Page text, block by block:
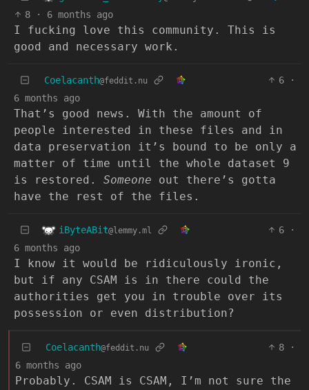
8 · 6 months ago
I fucking love this community. This is
good and necessary work.
Coelacanth@feddit.nu 6
·
6 months ago
That’s good news. With the amount of
people interested in these files and in
data preservation it’s bound to be only a
matter of time until the whole dataset 9
is restored. Someone out there’s gotta
have the rest of the files.
iByteABit@lemmy.ml 6
·
6 months ago
I know it would be ridiculously ironic,
but if any CSAM is in there could the
authorities get you in trouble over its
possession or even distribution?
Coelacanth@feddit.nu 8
·
6 months ago
Probably. CSAM is CSAM, I’m not sure the